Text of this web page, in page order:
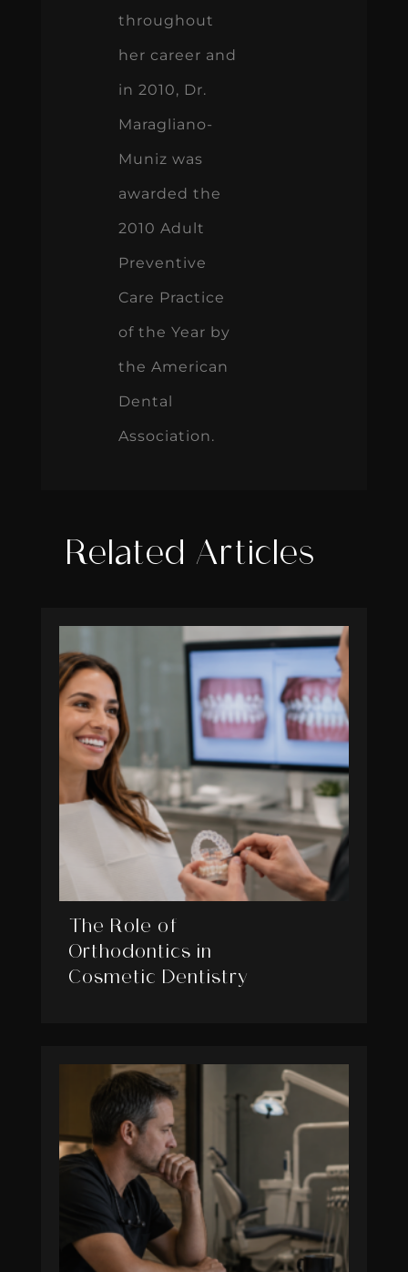
throughout
her career and
in 2010, Dr.
Maragliano-
Muniz was
awarded the
2010 Adult
Preventive
Care Practice
of the Year by
the American
Dental
Association.
Related Articles
The Role of
Orthodontics in
Cosmetic Dentistry